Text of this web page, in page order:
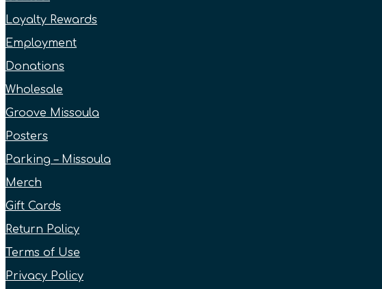
Loyalty Rewards
Employment
Donations
Wholesale
Groove Missoula
Posters
Parking – Missoula
Merch
Gift Cards
Return Policy
Terms of Use
Privacy Policy